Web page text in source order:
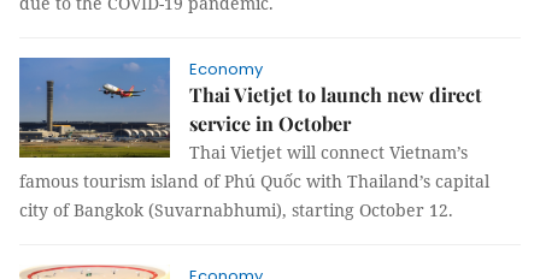
Economy
Thai Vietjet to launch new direct
service in October
Thai Vietjet will connect Vietnam’s
famous tourism island of Phú Quốc with Thailand’s capital
city of Bangkok (Suvarnabhumi), starting October 12.